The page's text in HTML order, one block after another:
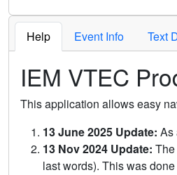
Help Event Info Text
IEM VTEC
This application allows easy
13 June 2025 Update: As
13 Nov 2024 Update:
last words). This was